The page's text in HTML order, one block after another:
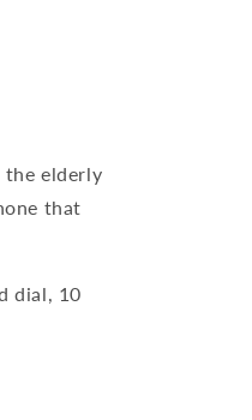
the elderly
that
dial, 10